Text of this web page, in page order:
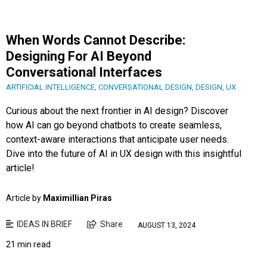
When Words Cannot Describe:
Designing For AI Beyond
Conversational Interfaces
ARTIFICIAL INTELLIGENCE, CONVERSATIONAL DESIGN, DESIGN, UX
Curious about the next frontier in AI design? Discover
how AI can go beyond chatbots to create seamless,
context-aware interactions that anticipate user needs.
Dive into the future of AI in UX design with this insightful
article!
Article by Maximillian Piras
IDEAS IN BRIEF Share AUGUST 13, 2024
21 min read